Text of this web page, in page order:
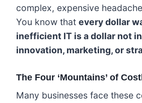
complex, expensive
You know that every dollar
inefficient IT is a dollar not
innovation, marketing, or
The Four ‘Mountains’ of
Many businesses face these